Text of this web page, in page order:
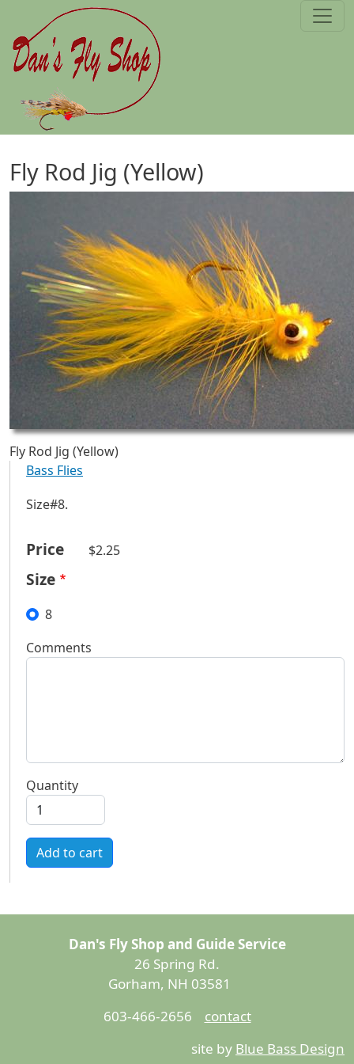
Skip to main content
Fly Rod Jig (Yellow)
Fly Rod Jig (Yellow)
Bass Flies
Size#8.
Price $2.25
Size
8
Comments
Quantity
Add to cart
Dan's Fly Shop and Guide Service
26 Spring Rd.
Gorham, NH 03581
603-466-2656 contact
site by Blue Bass Design